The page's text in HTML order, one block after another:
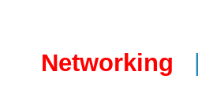
Networking